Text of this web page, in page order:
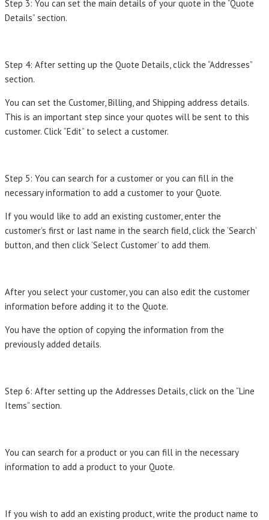
Step 3: You can set the main details of your quote in the “Quote
Details” section.
Step 4: After setting up the Quote Details, click the “Addresses”
section.
You can set the Customer, Billing, and Shipping address details.
This is an important step since your quotes will be sent to this
customer. Click “Edit” to select a customer.
Step 5: You can search for a customer or you can fill in the
necessary information to add a customer to your Quote.
If you would like to add an existing customer, enter the
customer’s first or last name in the search field, click the ‘Search’
button, and then click ‘Select Customer’ to add them.
After you select your customer, you can also edit the customer
information before adding it to the Quote.
You have the option of copying the information from the
previously added details.
Step 6: After setting up the Addresses Details, click on the “Line
Items” section.
You can search for a product or you can fill in the necessary
information to add a product to your Quote.
If you wish to add an existing product, write the product name to